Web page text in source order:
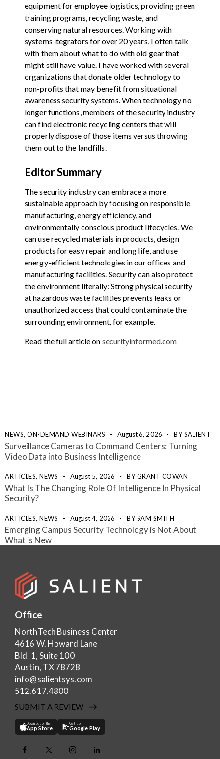
equipment for employee logistics, providing green
training programs, recycling waste, and
conserving natural resources. Working with
systems itegrators for over 20 years, I often talk
with them about what to do with old gear that
might still have value. I have worked with several
organizations that donate older technology to
non-profits that may benefit from situational
awareness security systems. When technology no
longer functions, members of the security industry
can find electronic recycling centers that will
properly dispose of those items versus throwing
them out to the landfills.
Editor Summary
The security industry can embrace a more
sustainable approach by focusing on responsible
manufacturing, energy efficiency, and
environmentally conscious product lifecycles. We
can use recycled materials in products, design
products for easy repair and long life, and use
energy-efficient technologies in our offices and
manufacturing facilities. Security can also protect
the environment literally: Strong physical security
at hazardous waste facilities prevents leaks or
unauthorized access that could contaminate the
surrounding environment, for example.
Read the full article on securityinformed.com
NEWS, ON-DEMAND WEBINARS August 6, 2026 BYSALIENT
Surveillance Cameras to Command Centers: Turning
Video Data into Business Intelligence
ARTICLES, NEWS August 5, 2026 BYGRANT COWAN
What Is The Changing Role Of Intelligence In Physical
Security?
ARTICLES, NEWS August 4, 2026 BYSAM SMITH
Emerging Campus Security Technology is Not About
What is New
Office
NorthTech Business Center
4616 W. Howard Lane
Bld. 1, Suite 100
Austin, TX 78728
info@salientsys.com
512.617.4800
SUBMIT A REVIEW
Download on the
App Store
Get it on
Google Play